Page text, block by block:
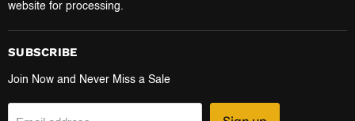
website for processing.
SUBSCRIBE
Join Now and Never Miss a Sale